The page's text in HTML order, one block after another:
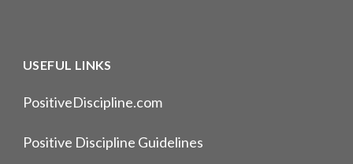
USEFUL LINKS
PositiveDiscipline.com
Positive Discipline Guidelines